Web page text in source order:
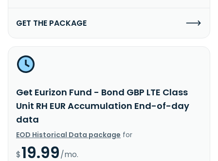
GET THE PACKAGE
Get Eurizon Fund - Bond GBP LTE Class
Unit RH EUR Accumulation End-of-day
data
EOD Historical Data package for
$19.99/mo.